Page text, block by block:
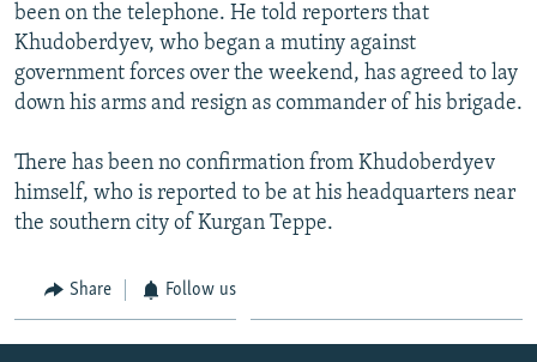
ABOUT RFE/RL
CONTACT US
FOLLOW US
been on the telephone. He told reporters that
Khudoberdyev, who began a mutiny against
government forces over the weekend, has agreed to lay
down his arms and resign as commander of his brigade.
There has been no confirmation from Khudoberdyev
himself, who is reported to be at his headquarters near
the southern city of Kurgan Teppe.
Share Follow us